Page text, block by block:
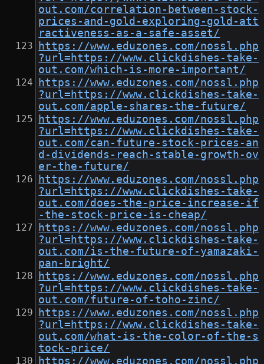
out.com/correlation-between-stock-
prices-and-gold-exploring-gold-att
ractiveness-as-a-safe-asset/
https://www.eduzones.com/nossl.php
?url=https://www.clickdishes-take-
out.com/which-is-more-important/
https://www.eduzones.com/nossl.php
?url=https://www.clickdishes-take-
out.com/apple-shares-the-future/
https://www.eduzones.com/nossl.php
?url=https://www.clickdishes-take-
out.com/can-future-stock-prices-an
d-dividends-reach-stable-growth-ov
er-the-future/
https://www.eduzones.com/nossl.php
?url=https://www.clickdishes-take-
out.com/does-the-price-increase-if
-the-stock-price-is-cheap/
https://www.eduzones.com/nossl.php
?url=https://www.clickdishes-take-
out.com/is-the-future-of-yamazaki-
pan-bright/
https://www.eduzones.com/nossl.php
?url=https://www.clickdishes-take-
out.com/future-of-toho-zinc/
https://www.eduzones.com/nossl.php
?url=https://www.clickdishes-take-
out.com/what-is-the-color-of-the-s
tock-price/
https://www.eduzones.com/nossl.php